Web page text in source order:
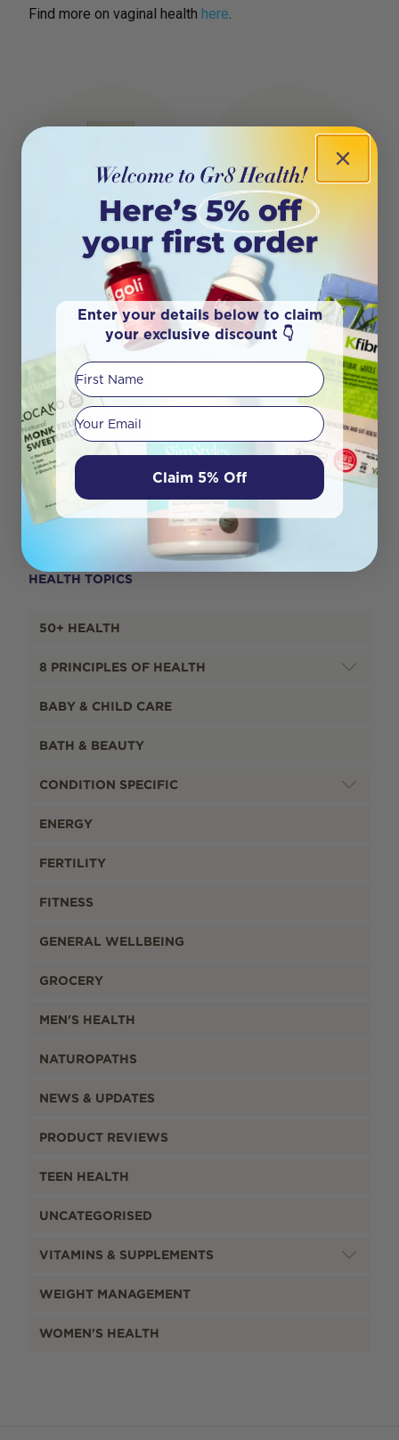
HEALTH TOPICS
50+ HEALTH
8 PRINCIPLES OF HEALTH
BABY & CHILD CARE
BATH & BEAUTY
CONDITION SPECIFIC
ENERGY
FERTILITY
FITNESS
GENERAL WELLBEING
GROCERY
MEN'S HEALTH
NATUROPATHS
NEWS & UPDATES
PRODUCT REVIEWS
TEEN HEALTH
UNCATEGORISED
VITAMINS & SUPPLEMENTS
WEIGHT MANAGEMENT
WOMEN'S HEALTH
Find more on vaginal health here.
Olive & Bee Intimate
Kolorex Vaginal Care
Cream 50g
Yes Vaginal Moisturiser
100ml
Enter your details below to claim
your exclusive discount 👇
First Name
Your email
Claim 5% Off